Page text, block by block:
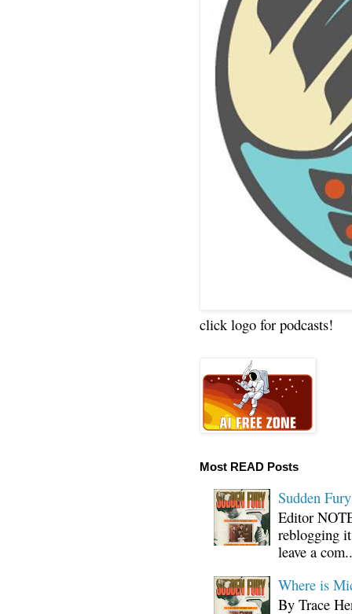
click logo for podcasts!
Most READ Posts
Sudden
Editor
reblogging
leave a
Where is
By Trace